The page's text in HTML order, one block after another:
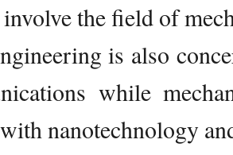
the field of
is also
while
nanotechnology